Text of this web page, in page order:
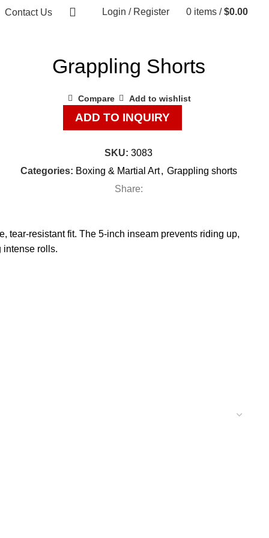
Contact Us Login / Register 0 items / $0.00
Grappling Shorts
Compare Add to wishlist
ADD TO INQUIRY
SKU: 3083
Categories: Boxing & Martial Art , Grappling shorts
Share:
tear-resistant fit. The 5-inch inseam prevents riding up,
intense rolls.